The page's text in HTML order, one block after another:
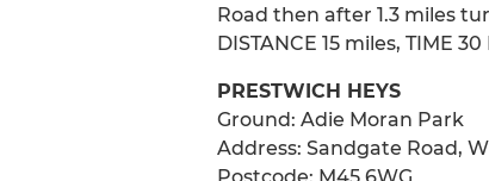
Road then after 1.3 miles
DISTANCE 15 miles, TIME
PRESTWICH HEYS
Ground: Adie Moran Park
Address: Sandgate Road,